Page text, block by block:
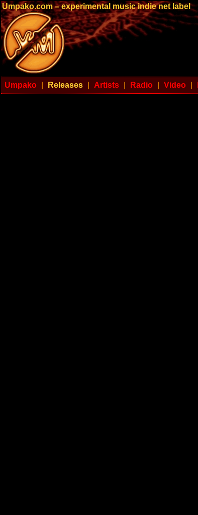
Umpako.com – experimental music indie net label
Umpako Releases Artists Radio Video